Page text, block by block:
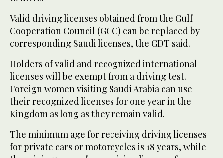
Valid driving licenses obtained from the Gulf
Cooperation Council (GCC) can be replaced by
corresponding Saudi licenses, the GDT said.
Holders of valid and recognized international
licenses will be exempt from a driving test.
Foreign women visiting Saudi Arabia can use
their recognized licenses for one year in the
Kingdom as long as they remain valid.
The minimum age for receiving driving licenses
for private cars or motorcycles is 18 years, while